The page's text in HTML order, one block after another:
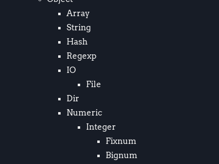
Array
String
Hash
Regexp
IO
File
Dir
Numeric
Integer
Fixnum
Bignum